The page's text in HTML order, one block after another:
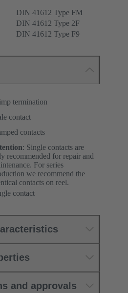
DIN 41612 Type FM
DIN 41612 Type 2F
DIN 41612 Type F9
termination
contact
contacts
: Single contacts are
recommended for repair and
For series
we recommend the
contacts on reel.
contact
and approvals